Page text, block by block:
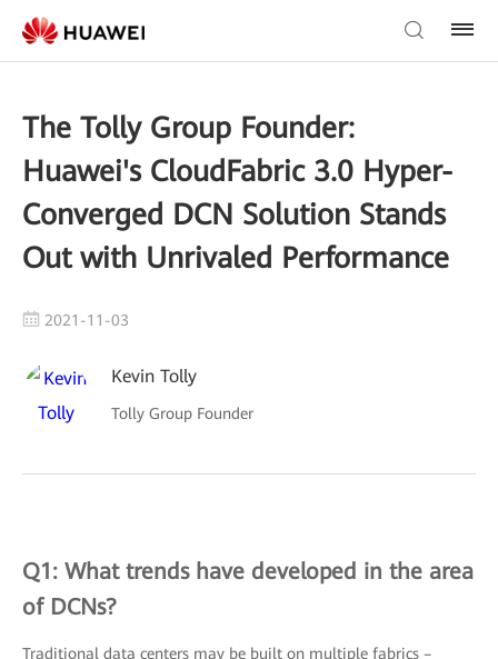
The Tolly Group Founder:
Huawei's CloudFabric 3.0 Hyper-
Converged DCN Solution Stands
Out with Unrivaled Performance
2021-11-03
Kevin Tolly
Tolly Group Founder
Q1: What trends have developed in the area
of DCNs?
Traditional data centers may be built on multiple fabrics –